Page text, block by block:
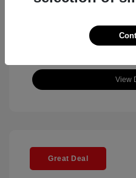
View
Great Deal